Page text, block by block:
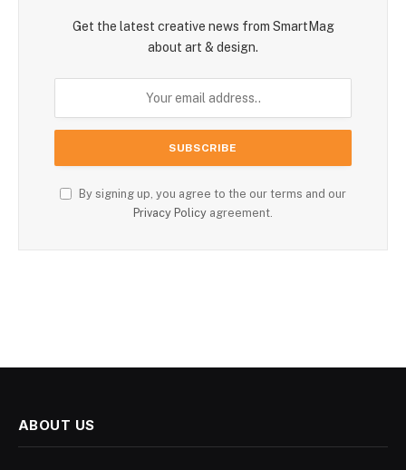
Get the latest creative news from SmartMag
about art & design.
By signing up, you agree to the our terms and our
Privacy Policy agreement.
ABOUT US